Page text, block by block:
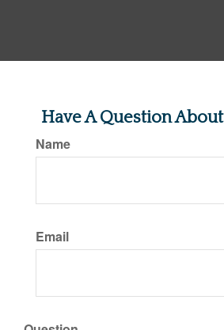
Have A Question
Name
Email